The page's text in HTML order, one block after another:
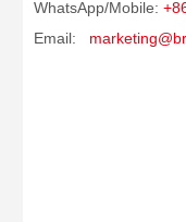
WhatsApp/Mobile:
Email: